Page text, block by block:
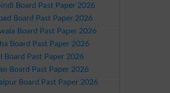
Board Past Paper 2026
Board Past Paper 2026
Board Past Paper 2026
Board Past Paper 2026
Board Past Paper 2026
Board Past Paper 2026
Board Past Paper 2026